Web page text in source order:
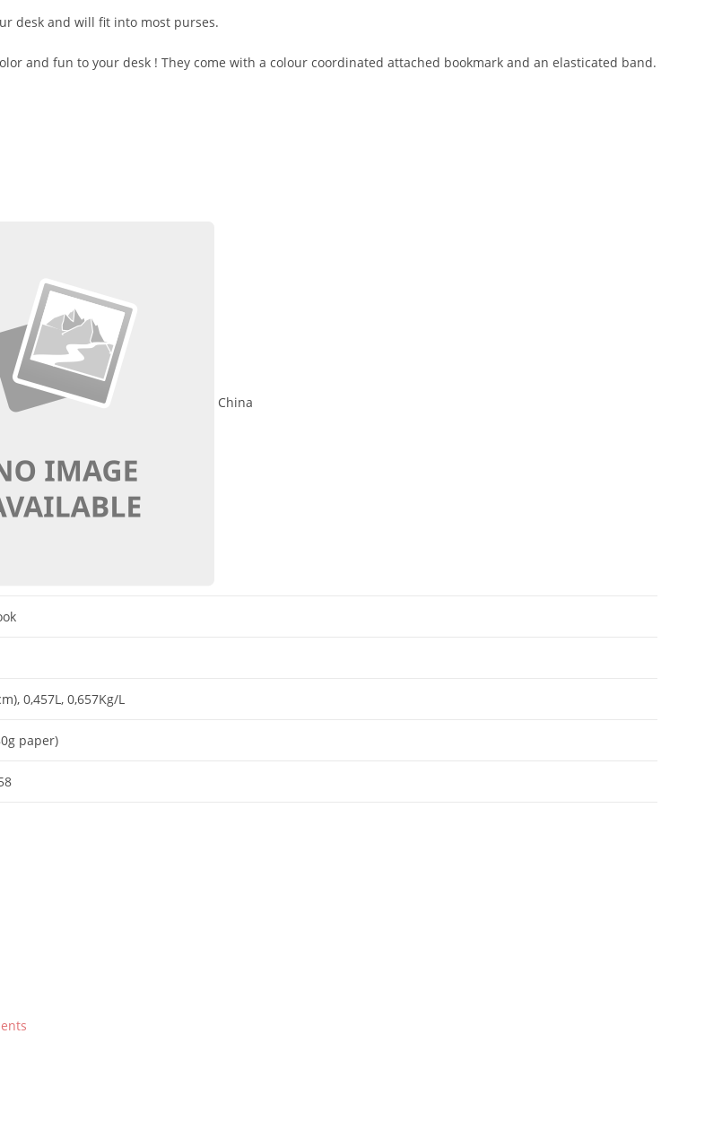
desk and will fit into most purses.
and fun to your desk ! They come with a colour coordinated attached bookmark and an elasticated band.
China
, 0,457L, 0,657Kg/L
paper)